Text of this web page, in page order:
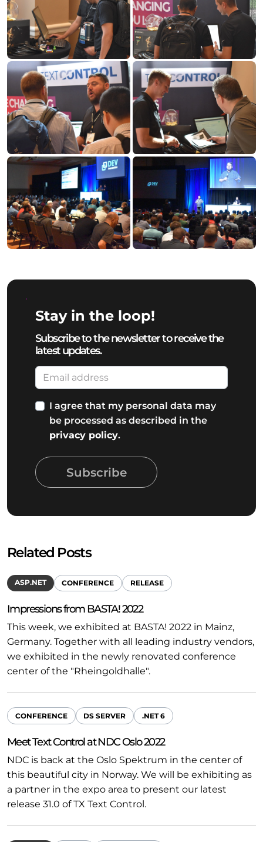
Stay in the loop!
Subscribe to the newsletter to receive the
latest updates.
I agree that my personal data may
be processed as described in the
privacy policy.
Subscribe
Related Posts
ASP.NET CONFERENCE RELEASE
Impressions from BASTA! 2022
This week, we exhibited at BASTA! 2022 in Mainz,
Germany. Together with all leading industry vendors,
we exhibited in the newly renovated conference
center of the "Rheingoldhalle".
CONFERENCE DS SERVER .NET 6
Meet Text Control at NDC Oslo 2022
NDC is back at the Oslo Spektrum in the center of
this beautiful city in Norway. We will be exhibiting as
a partner in the expo area to present our latest
release 31.0 of TX Text Control.